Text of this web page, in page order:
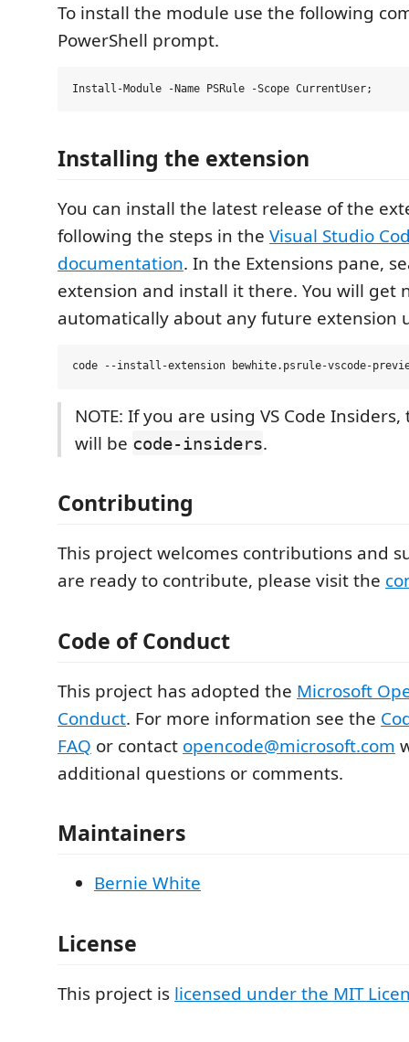
To install the module use the following
PowerShell prompt.
Installing the extension
You can install the latest release of the
following the steps in the Visual Studio
documentation. In the Extensions pane,
extension and install it there. You will get
automatically about any future extension
NOTE: If you are using VS Code
will be code-insiders.
Contributing
This project welcomes contributions and
are ready to contribute, please visit the
Code of Conduct
This project has adopted the Microsoft
Conduct. For more information see the
FAQ or contact opencode@microsoft.com
additional questions or comments.
Maintainers
Bernie White
License
This project is licensed under the MIT